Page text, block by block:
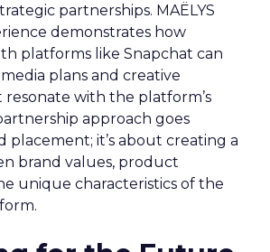
partnerships. MAËLYS
demonstrates how
platforms like Snapchat can
plans and creative
with the platform’s
approach goes
placement; it’s about creating a
brand values, product
unique characteristics of the